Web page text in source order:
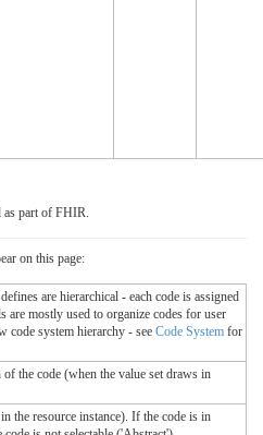
as part of FHIR.
on this page:
are hierarchical - each code is assigned
are mostly used to organize codes for user
code system hierarchy - see Code System for
the code (when the value set draws in
the resource instance). If the code is in